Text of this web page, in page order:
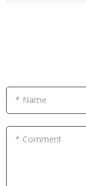
* Name
* Comment